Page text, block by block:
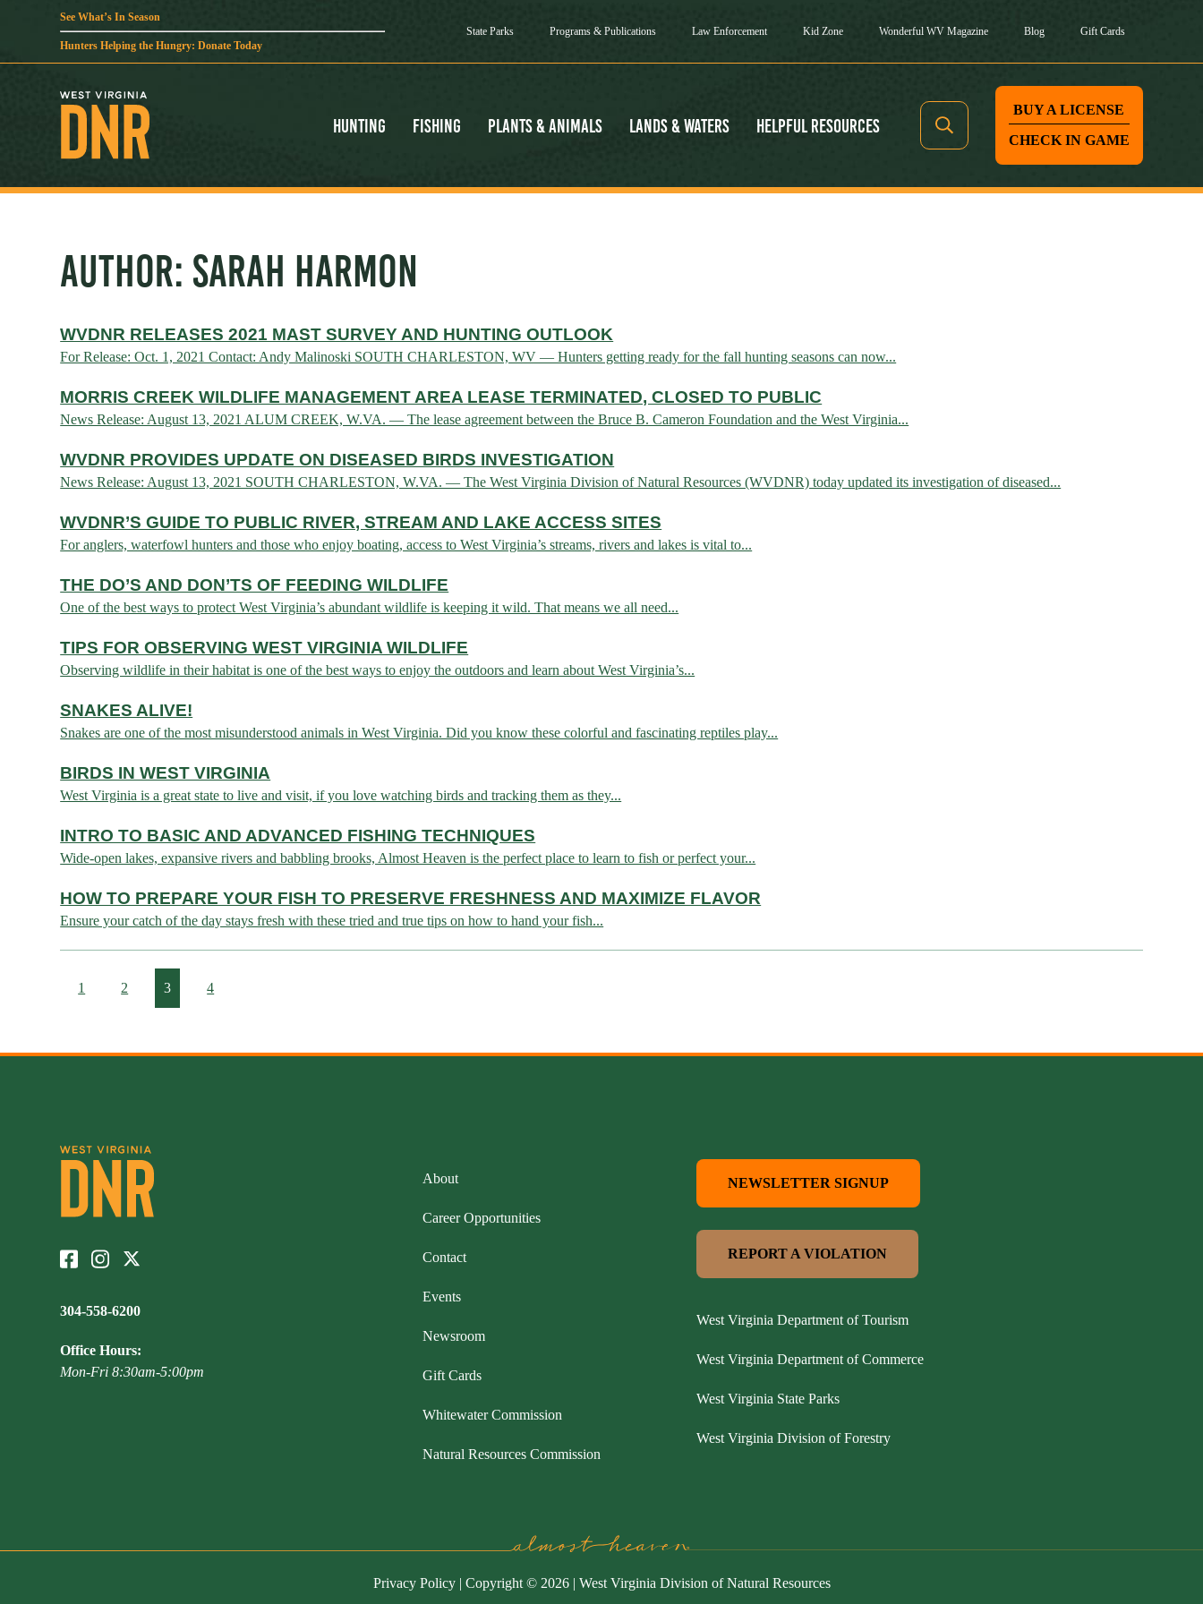
See What’s In Season
Hunters Helping the Hungry: Donate Today
State Parks Programs & Publications Law Enforcement Kid Zone Wonderful WV Magazine Blog Gift Cards
Hunting Fishing Plants & Animals Lands & Waters Helpful Resources
BUY A LICENSE
CHECK IN GAME
AUTHOR: SARAH HARMON
WVDNR RELEASES 2021 MAST SURVEY AND HUNTING OUTLOOK
For Release: Oct. 1, 2021 Contact: Andy Malinoski SOUTH CHARLESTON, WV — Hunters getting ready for the fall hunting seasons can now...
MORRIS CREEK WILDLIFE MANAGEMENT AREA LEASE TERMINATED, CLOSED TO PUBLIC
News Release: August 13, 2021 ALUM CREEK, W.VA. — The lease agreement between the Bruce B. Cameron Foundation and the West Virginia...
WVDNR PROVIDES UPDATE ON DISEASED BIRDS INVESTIGATION
News Release: August 13, 2021 SOUTH CHARLESTON, W.VA. — The West Virginia Division of Natural Resources (WVDNR) today updated its investigation of diseased...
WVDNR’S GUIDE TO PUBLIC RIVER, STREAM AND LAKE ACCESS SITES
For anglers, waterfowl hunters and those who enjoy boating, access to West Virginia’s streams, rivers and lakes is vital to...
THE DO’S AND DON’TS OF FEEDING WILDLIFE
One of the best ways to protect West Virginia’s abundant wildlife is keeping it wild. That means we all need...
TIPS FOR OBSERVING WEST VIRGINIA WILDLIFE
Observing wildlife in their habitat is one of the best ways to enjoy the outdoors and learn about West Virginia’s...
SNAKES ALIVE!
Snakes are one of the most misunderstood animals in West Virginia. Did you know these colorful and fascinating reptiles play...
BIRDS IN WEST VIRGINIA
West Virginia is a great state to live and visit, if you love watching birds and tracking them as they...
INTRO TO BASIC AND ADVANCED FISHING TECHNIQUES
Wide-open lakes, expansive rivers and babbling brooks, Almost Heaven is the perfect place to learn to fish or perfect your...
HOW TO PREPARE YOUR FISH TO PRESERVE FRESHNESS AND MAXIMIZE FLAVOR
Ensure your catch of the day stays fresh with these tried and true tips on how to hand your fish...
1 2 3 4
304-558-6200
Office Hours:
Mon-Fri 8:30am-5:00pm
About
Career Opportunities
Contact
Events
Newsroom
Gift Cards
Whitewater Commission
Natural Resources Commission
NEWSLETTER SIGNUP
REPORT A VIOLATION
West Virginia Department of Tourism
West Virginia Department of Commerce
West Virginia State Parks
West Virginia Division of Forestry
Privacy Policy| Copyright © 2026 | West Virginia Division of Natural Resources